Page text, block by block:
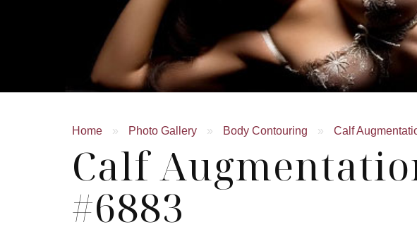
Home » Photo Gallery » Body Contouring » Calf
Calf
#6883